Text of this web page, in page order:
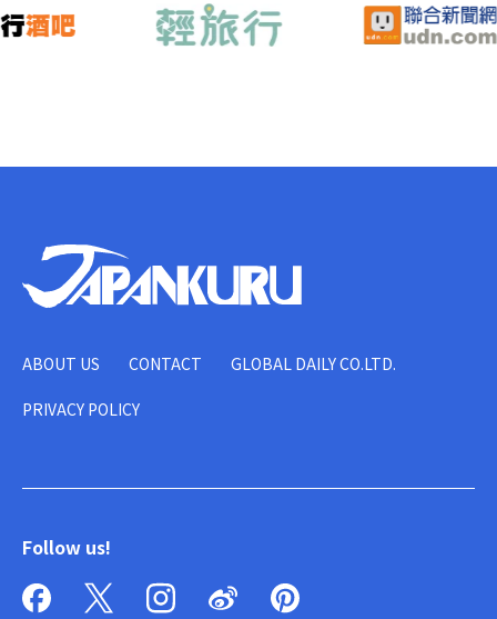
ABOUT US CONTACT GLOBAL DAILY CO.LTD.
PRIVACY POLICY
Follow us!